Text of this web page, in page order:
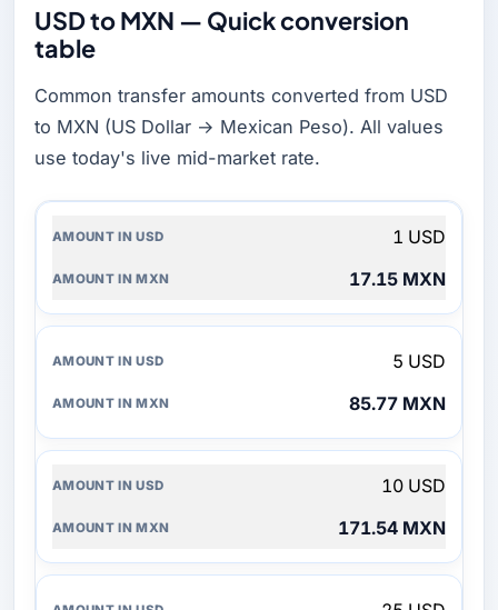
USD to MXN — Quick conversion
table
Common transfer amounts converted from USD
to MXN (US Dollar → Mexican Peso). All values
use today's live mid-market rate.
IN
IN
1 USD
17.15 MXN
5 USD
85.77 MXN
10 USD
171.54 MXN